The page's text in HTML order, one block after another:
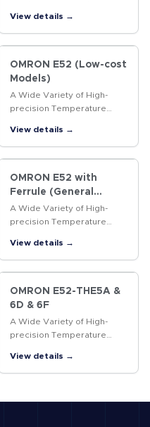
Machines.
View details →
OMRON E52 (Low-cost
Models)
A Wide Variety of High-
precision Temperature
View details →
OMRON E52 with
Ferrule (General
purpose Models)
A Wide Variety of High-
precision Temperature
View details →
OMRON E52-THE5A &
6D & 6F
A Wide Variety of High-
precision Temperature
View details →